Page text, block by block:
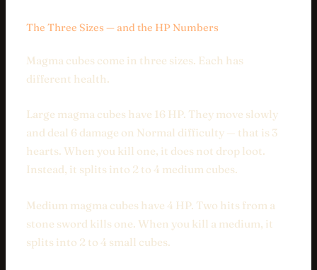
The Three Sizes — and the HP Numbers
Magma cubes come in three sizes. Each has
different health.
Large magma cubes have 16 HP. They move slowly
and deal 6 damage on Normal difficulty — that is 3
hearts. When you kill one, it does not drop loot.
Instead, it splits into 2 to 4 medium cubes.
Medium magma cubes have 4 HP. Two hits from a
stone sword kills one. When you kill a medium, it
splits into 2 to 4 small cubes.